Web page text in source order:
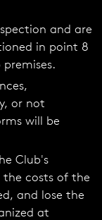
and are
in point 8
or not
will be
Club's
costs of the
and lose the
at